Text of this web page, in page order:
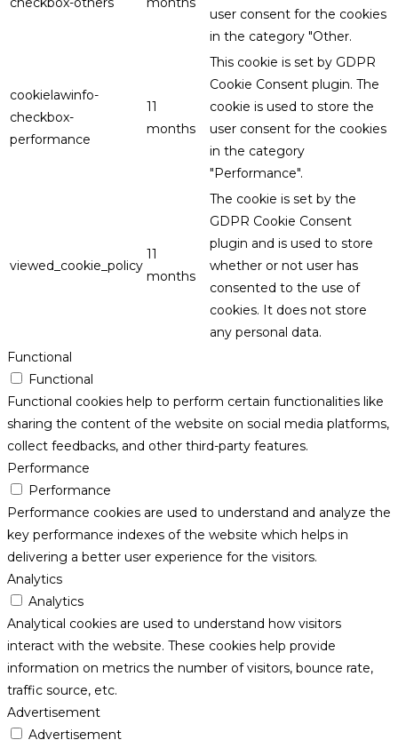
user consent for the cookies
in the category "Other.
cookielawinfo-
checkbox-
performance
11
months
This cookie is set by GDPR
Cookie Consent plugin. The
cookie is used to store the
user consent for the cookies
in the category
"Performance".
viewed_cookie_policy
11
months
The cookie is set by the
GDPR Cookie Consent
plugin and is used to store
whether or not user has
consented to the use of
cookies. It does not store
any personal data.
Functional
Functional
Functional cookies help to perform certain functionalities like
sharing the content of the website on social media platforms,
collect feedbacks, and other third-party features.
Performance
Performance
Performance cookies are used to understand and analyze the
key performance indexes of the website which helps in
delivering a better user experience for the visitors.
Analytics
Analytics
Analytical cookies are used to understand how visitors
interact with the website. These cookies help provide
information on metrics the number of visitors, bounce rate,
traffic source, etc.
Advertisement
Advertisement